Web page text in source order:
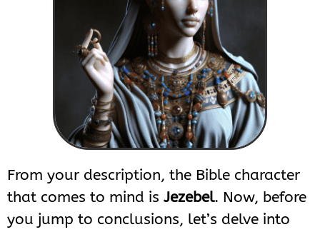
From your description, the Bible character
that comes to mind is Jezebel. Now, before
you jump to conclusions, let’s delve into